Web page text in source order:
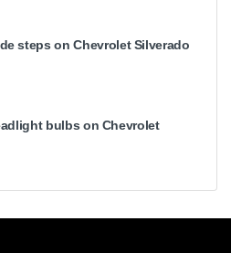
steps on Chevrolet Silverado
bulbs on Chevrolet